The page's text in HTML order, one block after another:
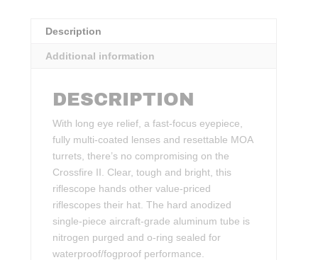
Description
Additional information
DESCRIPTION
With long eye relief, a fast-focus eyepiece,
fully multi-coated lenses and resettable MOA
turrets, there’s no compromising on the
Crossfire II. Clear, tough and bright, this
riflescope hands other value-priced
riflescopes their hat. The hard anodized
single-piece aircraft-grade aluminum tube is
nitrogen purged and o-ring sealed for
waterproof/fogproof performance.